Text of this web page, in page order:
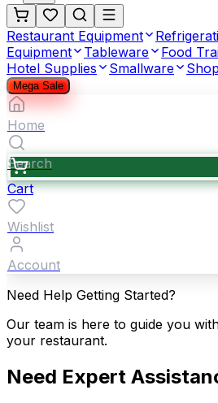
Restaurant Equipment
Equipment
Tableware
Food
Hotel Supplies
Smallware
Mega Sale
Home
Search
Cart
Wishlist
Account
Need Help Getting Started?
Our team is here to guide you
your restaurant.
Need Expert